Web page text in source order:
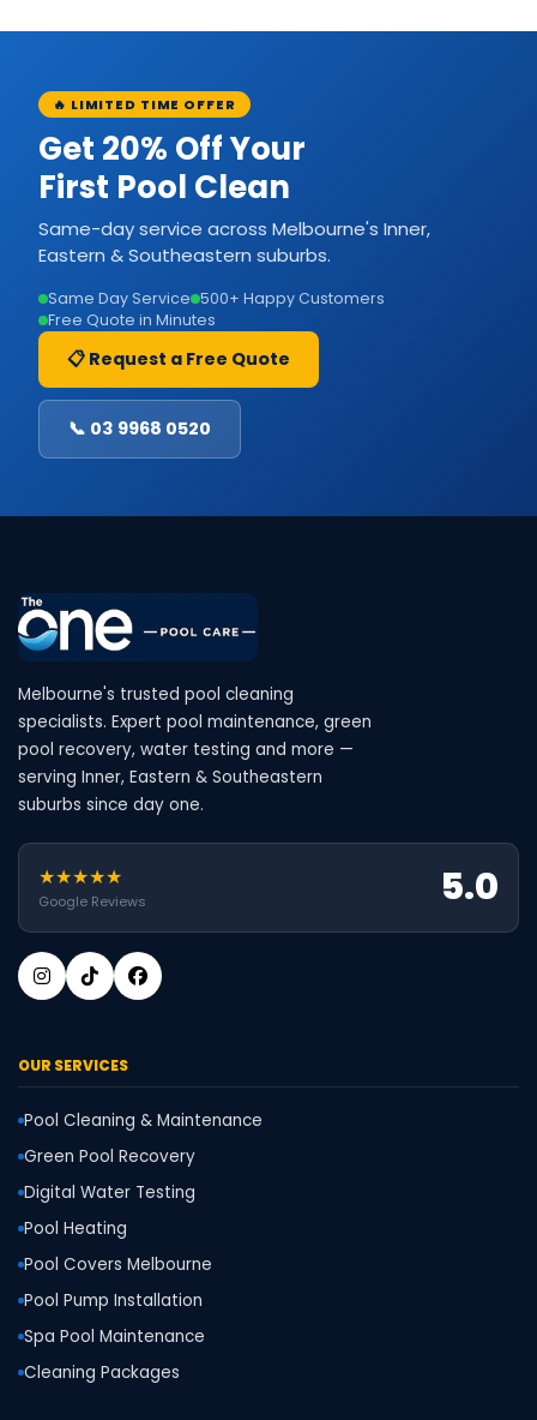
🔥 LIMITED TIME OFFER
Get 20% Off Your
First Pool Clean
Same-day service across Melbourne's Inner,
Eastern & Southeastern suburbs.
Same Day Service 500+ Happy Customers
Free Quote in Minutes
📋 Request a Free Quote
📞 03 9968 0520
Melbourne's trusted pool cleaning
specialists. Expert pool maintenance, green
pool recovery, water testing and more —
serving Inner, Eastern & Southeastern
suburbs since day one.
★★★★★
Google Reviews 5.0
OUR SERVICES
Pool Cleaning & Maintenance
Green Pool Recovery
Digital Water Testing
Pool Heating
Pool Covers Melbourne
Pool Pump Installation
Spa Pool Maintenance
Cleaning Packages